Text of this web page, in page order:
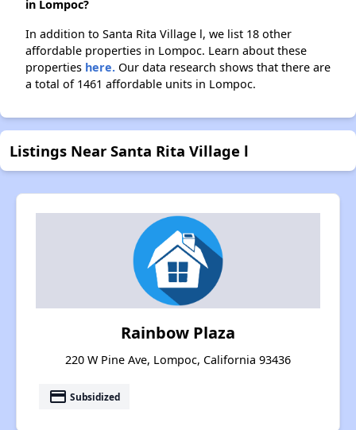
in Lompoc?
In addition to Santa Rita Village l, we list 18 other
affordable properties in Lompoc. Learn about these
properties here. Our data research shows that there are
a total of 1461 affordable units in Lompoc.
Listings Near Santa Rita Village l
Rainbow Plaza
220 W Pine Ave, Lompoc, California 93436
payment Subsidized